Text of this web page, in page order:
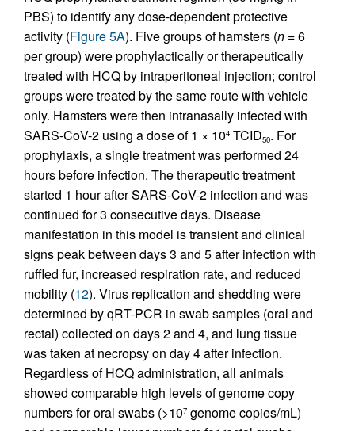
PBS) to identify any dose-dependent protective
activity (Figure 5A). Five groups of hamsters (n = 6
per group) were prophylactically or therapeutically
treated with HCQ by intraperitoneal injection; control
groups were treated by the same route with vehicle
only. Hamsters were then intranasally infected with
SARS-CoV-2 using a dose of 1 × 104 TCID50. For
prophylaxis, a single treatment was performed 24
hours before infection. The therapeutic treatment
started 1 hour after SARS-CoV-2 infection and was
continued for 3 consecutive days. Disease
manifestation in this model is transient and clinical
signs peak between days 3 and 5 after infection with
ruffled fur, increased respiration rate, and reduced
mobility (12). Virus replication and shedding were
determined by qRT-PCR in swab samples (oral and
rectal) collected on days 2 and 4, and lung tissue
was taken at necropsy on day 4 after infection.
Regardless of HCQ administration, all animals
showed comparable high levels of genome copy
numbers for oral swabs (>107 genome copies/mL)